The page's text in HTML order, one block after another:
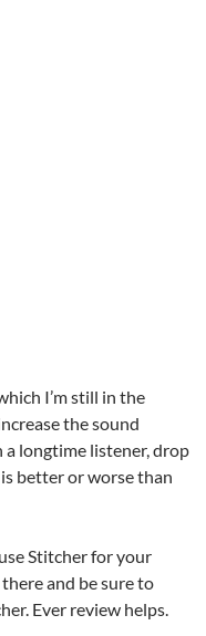
I’m still in the
the sound
a longtime listener, drop
better or worse than
Stitcher for your
and be sure to
Ever review helps.